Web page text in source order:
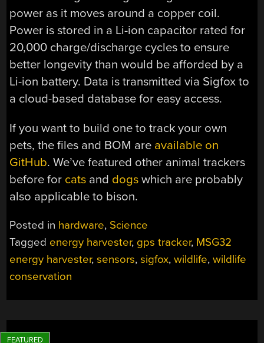
power as it moves around a copper coil.
Power is stored in a Li-ion capacitor rated for
20,000 charge/discharge cycles to ensure
better longevity than would be afforded by a
Li-ion battery. Data is transmitted via Sigfox to
a cloud-based database for easy access.
If you want to build one to track your own
pets, the files and BOM are available on
GitHub. We’ve featured other animal trackers
before for cats and dogs which are probably
also applicable to bison.
Posted in hardware, Science
Tagged energy harvester, gps tracker, MSG32
energy harvester,sensors,sigfox,wildlife,wildlife
conservation